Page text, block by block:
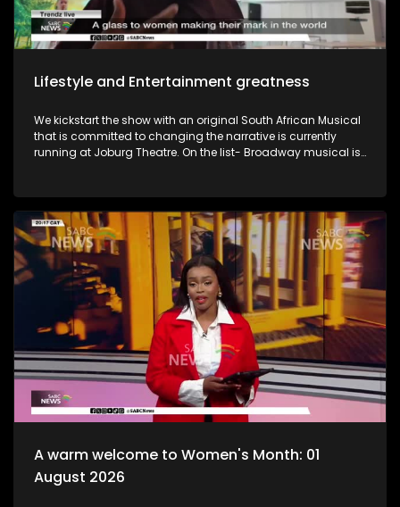
Lifestyle and Entertainment greatness
We kickstart the show with an original South African Musical
that is committed to changing the narrative is currently
running at Joburg Theatre. On the list- Broadway musical is
to Theatre is most certainly one for the books. Then, a
movement started by the late Buru Isaac Mohlabane to
elevate isiPantsula onto the global stage has reached a
major milestone, with the official launch of the "Pantsula, My
World Festival" in Katlehong, Ekurhuleni. We then take to the
streets as we embrace women's month and what some had
to say about this significant platform and queens, WOMEN.
Onto music..Having lived, loved, and shared countless South
African stories through his artistry, Selaelo Selota now
embarks on an exciting new chapter. In true Trrrr Phaaa style,
he expands his creative expression beyond music and into
fashion, launching a clothing line. Then to wrap up the show,
dynamic duo Sblack Entertainment ! Is taking Amapiano
and soul to new heights. They are rising stars with raw
vocals, electric energy, and a sound that's already turning
A warm welcome to Women's Month: 01
August 2026